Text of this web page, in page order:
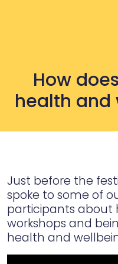
How
health and
Just before the
spoke to some of
participants about
workshops and
health and